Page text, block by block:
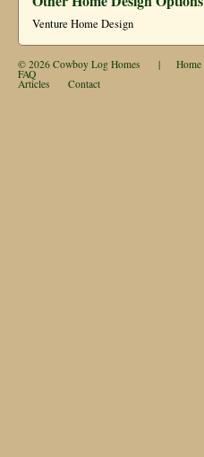
Venture Home Design
© 2026 Cowboy Log Homes | Home
FAQ
Articles Contact